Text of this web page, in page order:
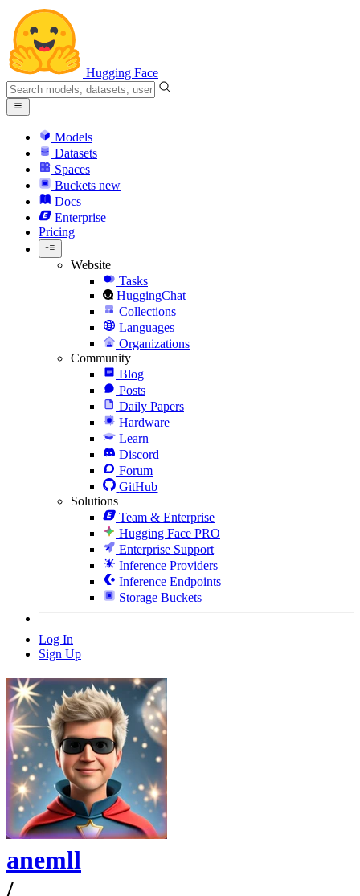
Hugging Face
Models
Datasets
Spaces
Buckets new
Docs
Enterprise
Pricing
Website
Tasks
HuggingChat
Collections
Languages
Organizations
Community
Blog
Posts
Daily Papers
Hardware
Learn
Discord
Forum
GitHub
Solutions
Team & Enterprise
Hugging Face PRO
Enterprise Support
Inference Providers
Inference Endpoints
Storage Buckets
Log In
Sign Up
anemll
/